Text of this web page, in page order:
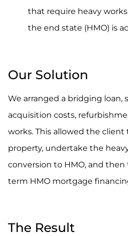
that require heavy
the end state (HMO) is
Our Solution
We arranged a bridging loan,
acquisition costs,
works. This allowed the
property, undertake the
conversion to HMO, and
term HMO mortgage
The Result